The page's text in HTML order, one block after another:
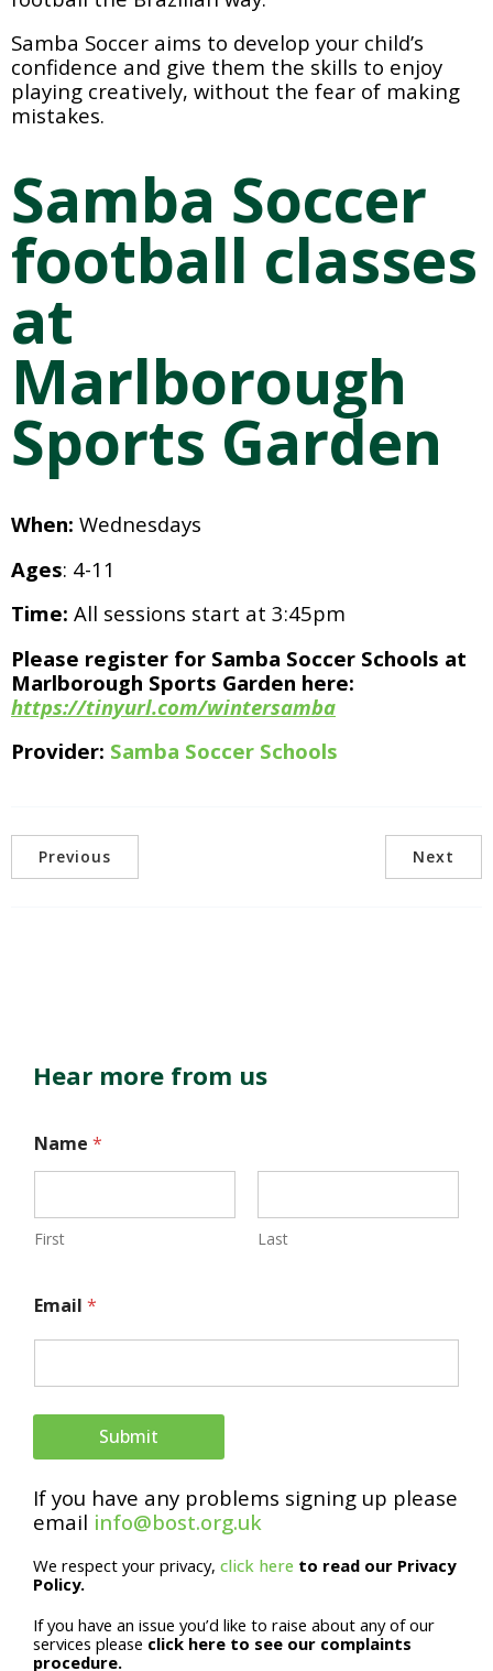
Samba Soccer aims to develop your child’s
confidence and give them the skills to enjoy
playing creatively, without the fear of making
mistakes.
Samba Soccer
football classes
at
Marlborough
Sports Garden
When: Wednesdays
Ages: 4-11
Time: All sessions start at 3:45pm
Please register for Samba Soccer Schools at
https://tinyurl.com/wintersamba
Provider: Samba Soccer Schools
Previous Next
Hear more from us
Name *
First Last
i
E
m
a
i
N
Email *
Submit
If you have any problems signing up please
email info@bost.org.uk
We respect your privacy, click here to read our Privacy
Policy.
If you have an issue you’d like to raise about any of our
services please click here to see our complaints
procedure.